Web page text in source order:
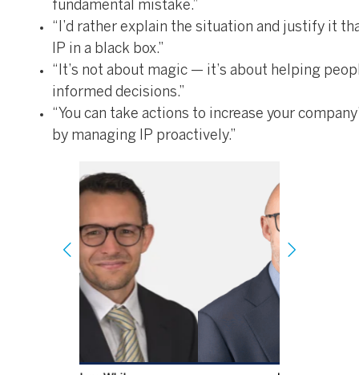
fundamental mistake.”
“I’d rather explain the situation and justify it
IP in a black box.”
“It’s not about magic — it’s about helping
informed decisions.”
“You can take actions to increase your
by managing IP proactively.”